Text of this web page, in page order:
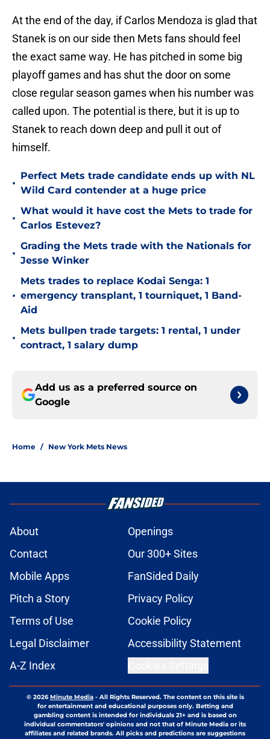
At the end of the day, if Carlos Mendoza is glad that
Stanek is on our side then Mets fans should feel
the exact same way. He has pitched in some big
playoff games and has shut the door on some
close regular season games when his number was
called upon. The potential is there, but it is up to
Stanek to reach down deep and pull it out of
himself.
•
Perfect Mets trade candidate ends up with NL
Wild Card contender at a huge price
•
What would it have cost the Mets to trade for
Carlos Estevez?
•
Grading the Mets trade with the Nationals for
Jesse Winker
•
Mets trades to replace Kodai Senga: 1
emergency transplant, 1 tourniquet, 1 Band-
Aid
•
Mets bullpen trade targets: 1 rental, 1 under
contract, 1 salary dump
Add us as a preferred source on
Google
Home / New York Mets News
About
Openings
Contact
Our 300+ Sites
Mobile Apps
FanSided Daily
Pitch a Story
Privacy Policy
Terms of Use
Cookie Policy
Legal Disclaimer
Accessibility Statement
A-Z Index
© 2026Minute Media- All Rights Reserved. The content on this site is
for entertainment and educational purposes only. Betting and
gambling content is intended for individuals 21+ and is based on
individual commentators' opinions and not that of Minute Media or its
affiliates and related brands. All picks and predictions are suggestions